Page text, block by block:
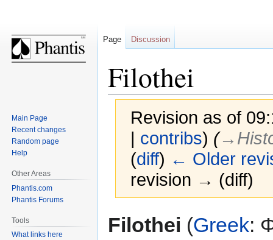
Filothei
Revision as of
| contribs) (
(diff) ← Older
revision → (diff)
toto
Filothei (Greek:
Page Discussion
Main Page
Recent changes
Random page
Help
Other Areas
Phantis.com
Phantis Forums
Tools
What links here